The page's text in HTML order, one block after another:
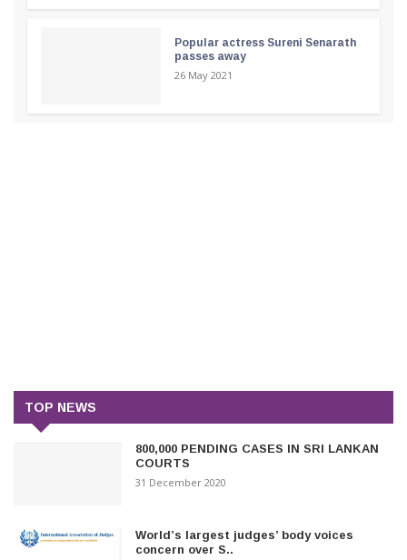
Popular actress Sureni Senarath
passes away
26 May 2021
TOP NEWS
800,000 PENDING CASES IN SRI LANKAN
COURTS
31 December 2020
World’s largest judges’ body voices
concern over S..